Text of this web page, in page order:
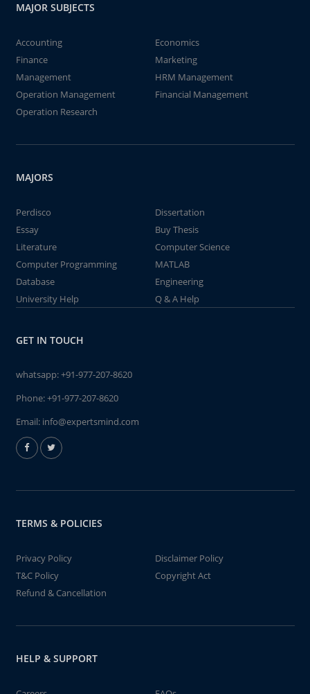
MAJOR SUBJECTS
Accounting
Economics
Finance
Marketing
Management
HRM Management
Operation Management
Financial Management
Operation Research
MAJORS
Perdisco
Dissertation
Essay
Buy Thesis
Literature
Computer Science
Computer Programming
MATLAB
Database
Engineering
University Help
Q & A Help
GET IN TOUCH
whatsapp:+91-977-207-8620
Phone:+91-977-207-8620
Email: info@expertsmind.com
TERMS & POLICIES
Privacy Policy
Disclaimer Policy
T&C Policy
Copyright Act
Refund & Cancellation
HELP & SUPPORT